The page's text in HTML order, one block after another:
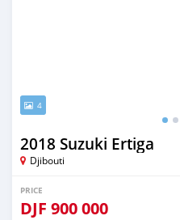
4
2018 Suzuki Ertiga
Djibouti
PRICE
DJF 900 000